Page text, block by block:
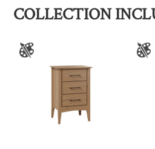
COLLECTION